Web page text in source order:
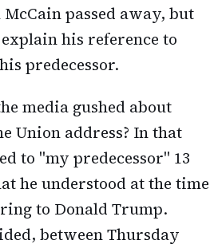
passed away, but
his reference to
predecessor.
media gushed about
Union address? In that
to "my predecessor" 13
he understood at the time
to Donald Trump.
between Thursday